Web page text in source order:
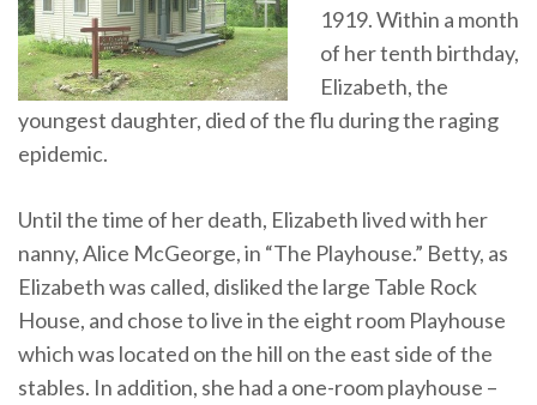
1919. Within a month
of her tenth birthday,
Elizabeth, the
youngest daughter, died of the flu during the raging
epidemic.
Until the time of her death, Elizabeth lived with her
nanny, Alice McGeorge, in “The Playhouse.” Betty, as
Elizabeth was called, disliked the large Table Rock
House, and chose to live in the eight room Playhouse
which was located on the hill on the east side of the
stables. In addition, she had a one-room playhouse –